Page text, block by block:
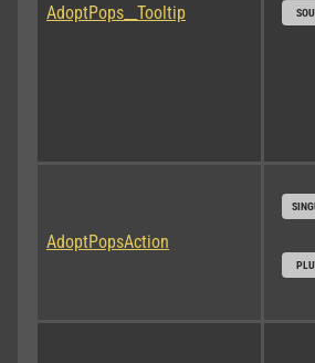
AdoptPops__Tooltip
AdoptPopsAction